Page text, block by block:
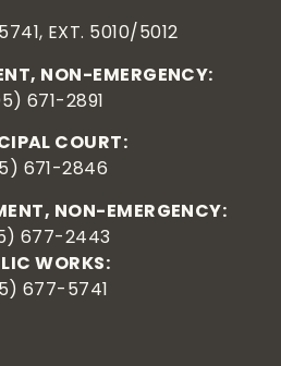
EXT. 5010/5012
NON-EMERGENCY:
671-2891
COURT:
671-2846
NON-EMERGENCY:
677-2443
WORKS:
677-5741